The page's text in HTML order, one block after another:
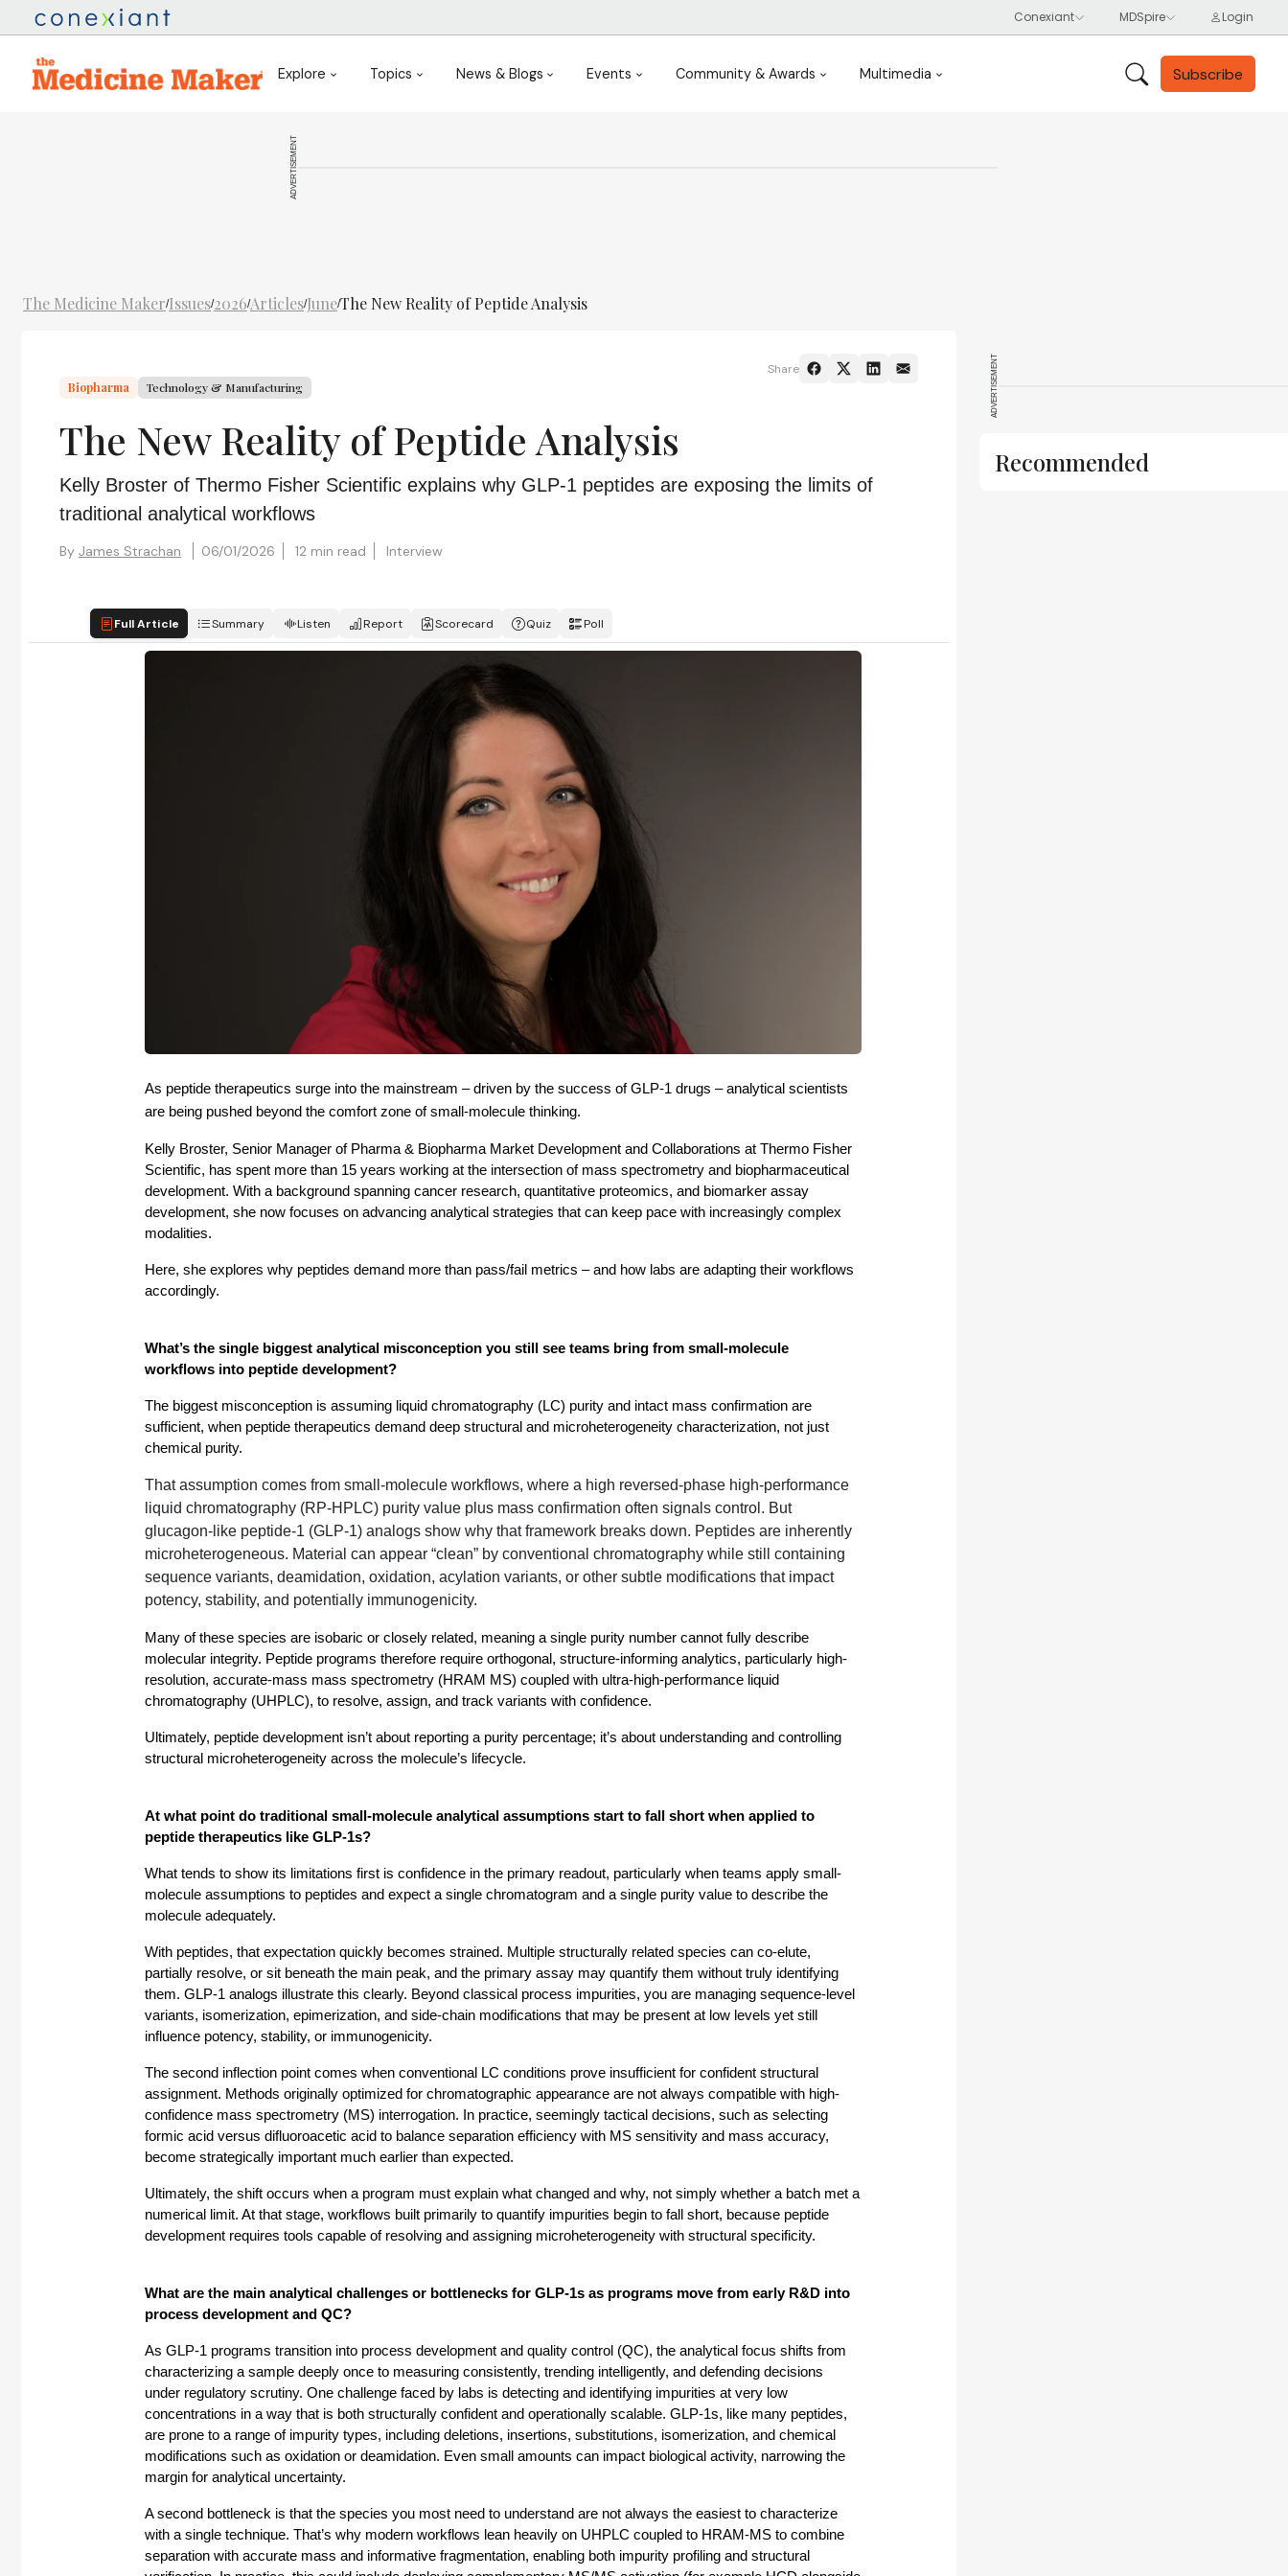
Explore Topics News & Blogs Events Community & Awards Multimedia Subscribe
ADVERTISEMENT
The Medicine Maker/Issues/2026/Articles/June/The New Reality of Peptide Analysis
Biopharma Technology & Manufacturing
The New Reality of Peptide Analysis
Kelly Broster of Thermo Fisher Scientific explains why GLP-1 peptides are exposing the limits of
traditional analytical workflows
By James Strachan 06/01/2026 12 min read Interview
Full Article Summary Listen Report Scorecard Quiz Poll
Share
As peptide therapeutics surge into the mainstream – driven by the success of GLP-1 drugs – analytical scientists
are being pushed beyond the comfort zone of small-molecule thinking.
Kelly Broster, Senior Manager of Pharma & Biopharma Market Development and Collaborations at Thermo Fisher
Scientific, has spent more than 15 years working at the intersection of mass spectrometry and biopharmaceutical
development. With a background spanning cancer research, quantitative proteomics, and biomarker assay
development, she now focuses on advancing analytical strategies that can keep pace with increasingly complex
modalities.
Here, she explores why peptides demand more than pass/fail metrics – and how labs are adapting their workflows
accordingly.
What’s the single biggest analytical misconception you still see teams bring from small-molecule
workflows into peptide development?
The biggest misconception is assuming liquid chromatography (LC) purity and intact mass confirmation are
sufficient, when peptide therapeutics demand deep structural and microheterogeneity characterization, not just
chemical purity.
That assumption comes from small-molecule workflows, where a high reversed-phase high-performance
liquid chromatography (RP-HPLC) purity value plus mass confirmation often signals control. But
glucagon-like peptide-1 (GLP-1) analogs show why that framework breaks down. Peptides are inherently
microheterogeneous. Material can appear “clean” by conventional chromatography while still containing
sequence variants, deamidation, oxidation, acylation variants, or other subtle modifications that impact
potency, stability, and potentially immunogenicity.
Many of these species are isobaric or closely related, meaning a single purity number cannot fully describe
molecular integrity. Peptide programs therefore require orthogonal, structure-informing analytics, particularly high-
resolution, accurate-mass mass spectrometry (HRAM MS) coupled with ultra-high-performance liquid
chromatography (UHPLC), to resolve, assign, and track variants with confidence.
Ultimately, peptide development isn’t about reporting a purity percentage; it’s about understanding and controlling
structural microheterogeneity across the molecule’s lifecycle.
At what point do traditional small-molecule analytical assumptions start to fall short when applied to
peptide therapeutics like GLP-1s?
What tends to show its limitations first is confidence in the primary readout, particularly when teams apply small-
molecule assumptions to peptides and expect a single chromatogram and a single purity value to describe the
molecule adequately.
With peptides, that expectation quickly becomes strained. Multiple structurally related species can co-elute,
partially resolve, or sit beneath the main peak, and the primary assay may quantify them without truly identifying
them. GLP-1 analogs illustrate this clearly. Beyond classical process impurities, you are managing sequence-level
variants, isomerization, epimerization, and side-chain modifications that may be present at low levels yet still
influence potency, stability, or immunogenicity.
The second inflection point comes when conventional LC conditions prove insufficient for confident structural
assignment. Methods originally optimized for chromatographic appearance are not always compatible with high-
confidence mass spectrometry (MS) interrogation. In practice, seemingly tactical decisions, such as selecting
formic acid versus difluoroacetic acid to balance separation efficiency with MS sensitivity and mass accuracy,
become strategically important much earlier than expected.
Ultimately, the shift occurs when a program must explain what changed and why, not simply whether a batch met a
numerical limit. At that stage, workflows built primarily to quantify impurities begin to fall short, because peptide
development requires tools capable of resolving and assigning microheterogeneity with structural specificity.
What are the main analytical challenges or bottlenecks for GLP-1s as programs move from early R&D into
process development and QC?
As GLP-1 programs transition into process development and quality control (QC), the analytical focus shifts from
characterizing a sample deeply once to measuring consistently, trending intelligently, and defending decisions
under regulatory scrutiny. One challenge faced by labs is detecting and identifying impurities at very low
concentrations in a way that is both structurally confident and operationally scalable. GLP-1s, like many peptides,
are prone to a range of impurity types, including deletions, insertions, substitutions, isomerization, and chemical
modifications such as oxidation or deamidation. Even small amounts can impact biological activity, narrowing the
margin for analytical uncertainty.
A second bottleneck is that the species you most need to understand are not always the easiest to characterize
with a single technique. That’s why modern workflows lean heavily on UHPLC coupled to HRAM-MS to combine
separation with accurate mass and informative fragmentation, enabling both impurity profiling and structural
ADVERTISEMENT
Recommended